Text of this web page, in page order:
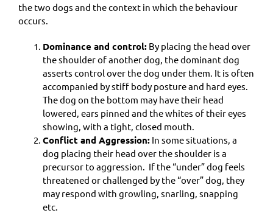
the two dogs and the context in which the behaviour
occurs.
Dominance and control:By placing the head over
the shoulder of another dog, the dominant dog
asserts control over the dog under them. It is often
accompanied by stiff body posture and hard eyes.
The dog on the bottom may have their head
lowered, ears pinned and the whites of their eyes
showing, with a tight, closed mouth.
Conflict and Aggression:In some situations, a
dog placing their head over the shoulder is a
precursor to aggression. If the “under” dog feels
threatened or challenged by the “over” dog, they
may respond with growling, snarling, snapping
etc.